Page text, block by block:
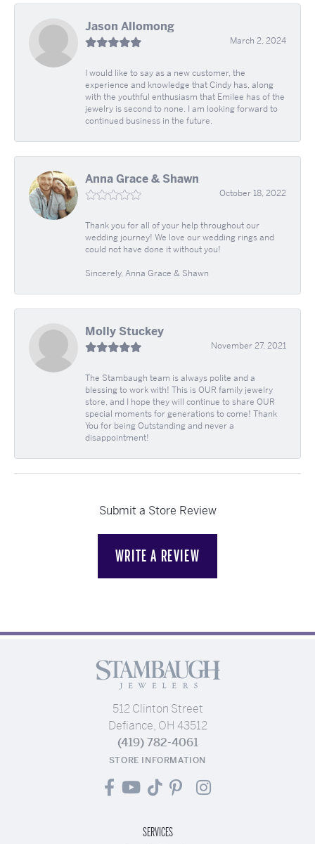
Jason Allomong
March 2, 2024
I would like to say as a new customer, the
experience and knowledge that Cindy has, along
with the youthful enthusiasm that Emilee has of the
jewelry is second to none. I am looking forward to
continued business in the future.
Anna Grace & Shawn
October 18, 2022
Thank you for all of your help throughout our
wedding journey! We love our wedding rings and
could not have done it without you!
Sincerely, Anna Grace & Shawn
Molly Stuckey
November 27, 2021
The Stambaugh team is always polite and a
blessing to work with! This is OUR family jewelry
store, and I hope they will continue to share OUR
special moments for generations to come! Thank
You for being Outstanding and never a
disappointment!
Submit a Store Review
WRITE A REVIEW
512 Clinton Street
Defiance, OH 43512
(419) 782-4061
STORE INFORMATION
SERVICES